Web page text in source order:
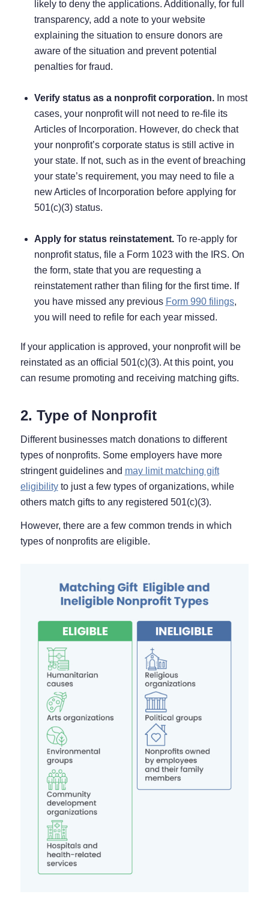
likely to deny the applications. Additionally, for full
transparency, add a note to your website
explaining the situation to ensure donors are
aware of the situation and prevent potential
penalties for fraud.
Verify status as a nonprofit corporation.In most
cases, your nonprofit will not need to re-file its
Articles of Incorporation. However, do check that
your nonprofit’s corporate status is still active in
your state. If not, such as in the event of breaching
your state’s requirement, you may need to file a
new Articles of Incorporation before applying for
501(c)(3) status.
Apply for status reinstatement.To re-apply for
nonprofit status, file a Form 1023 with the IRS. On
the form, state that you are requesting a
reinstatement rather than filing for the first time. If
you have missed any previous Form 990 filings,
you will need to refile for each year missed.
If your application is approved, your nonprofit will be
reinstated as an official 501(c)(3). At this point, you
can resume promoting and receiving matching gifts.
2. Type of Nonprofit
Different businesses match donations to different
types of nonprofits. Some employers have more
stringent guidelines and may limit matching gift
eligibilityto just a few types of organizations, while
others match gifts to any registered 501(c)(3).
However, there are a few common trends in which
types of nonprofits are eligible.